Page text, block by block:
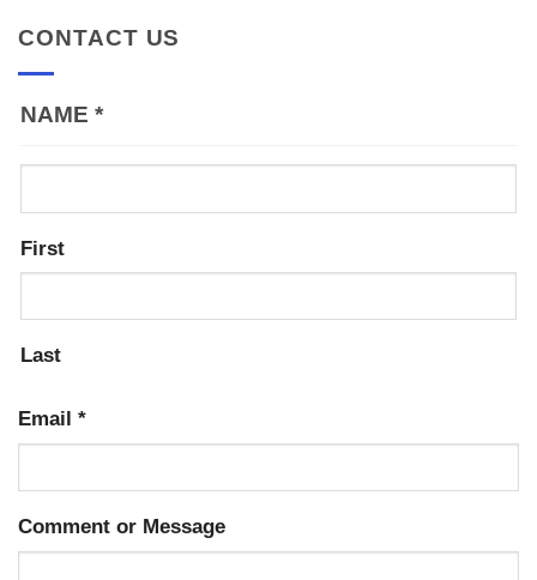
CONTACT US
NAME *
First
Last
Email *
Comment or Message